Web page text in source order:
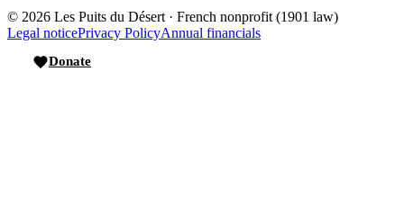
© 2026 Les Puits du Désert · French nonprofit (1901 law)
Legal noticePrivacy PolicyAnnual financials
Donate